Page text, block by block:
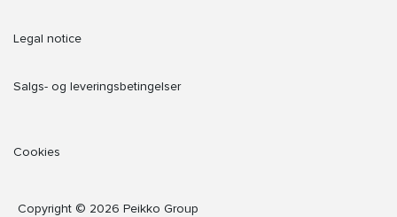
Legal notice
Salgs- og leveringsbetingelser
Cookies
Copyright © 2026 Peikko Group